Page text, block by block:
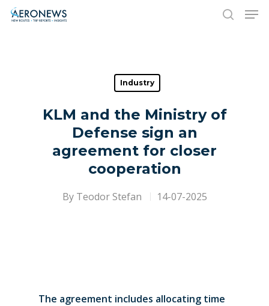
Hit enter to search or ESC to close
Industry
KLM and the Ministry of
Defense sign an
agreement for closer
cooperation
By Teodor Stefan 14-07-2025
The agreement includes allocating time